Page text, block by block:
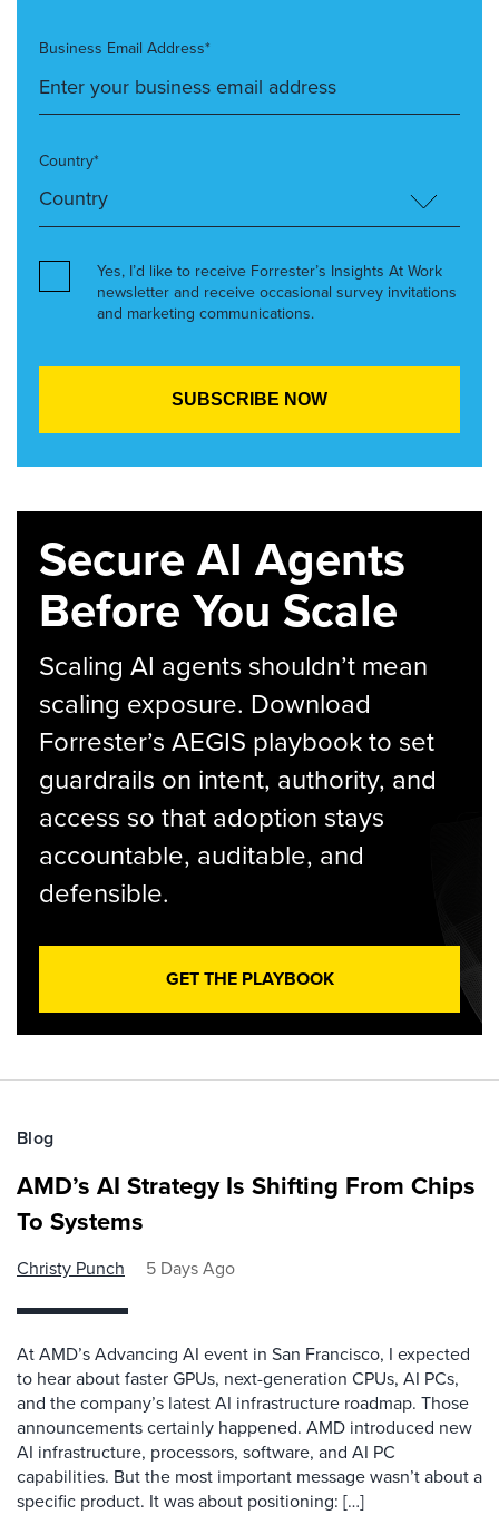
Business Email Address*
Country*
Yes, I’d like to receive Forrester’s Insights At Work
newsletter and receive occasional survey invitations
and marketing communications.
Secure AI Agents
Before You Scale
Scaling AI agents shouldn’t mean
scaling exposure. Download
Forrester’s AEGIS playbook to set
guardrails on intent, authority, and
access so that adoption stays
accountable, auditable, and
defensible.
GET THE PLAYBOOK
Blog
AMD’s AI Strategy Is Shifting From Chips
To Systems
Christy Punch 5 Days Ago
At AMD’s Advancing AI event in San Francisco, I expected
to hear about faster GPUs, next-generation CPUs, AI PCs,
and the company’s latest AI infrastructure roadmap. Those
announcements certainly happened. AMD introduced new
AI infrastructure, processors, software, and AI PC
capabilities. But the most important message wasn’t about a
specific product. It was about positioning: […]